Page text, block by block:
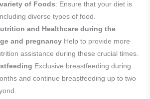
of Foods: Ensure that your diet is
diverse types of food.
and Healthcare during the
and pregnancy Help to provide more
assistance during these crucial times.
Exclusive breastfeeding during
and continue breastfeeding up to two